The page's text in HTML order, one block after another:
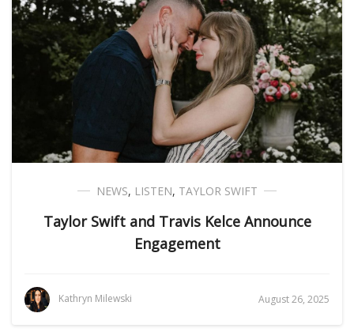
NEWS, LISTEN, TAYLOR SWIFT
Taylor Swift and Travis Kelce Announce
Engagement
Kathryn Milewski August 26, 2025